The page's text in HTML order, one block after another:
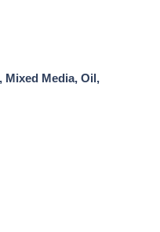
Media, Oil,